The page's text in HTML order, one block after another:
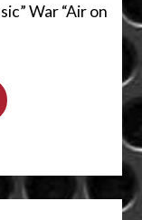
War “Air on